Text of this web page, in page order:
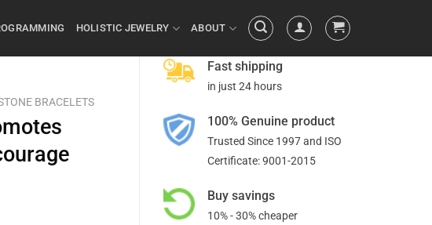
HOLISTIC JEWELRY ABOUT
Fast shipping
in just 24 hours
100% Genuine product
Trusted Since 1997 and ISO
Certificate: 9001-2015
Buy savings
10% - 30% cheaper
BRACELETS